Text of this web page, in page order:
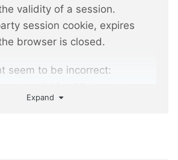
validity of a session.
session cookie, expires
browser is closed.
seem to be incorrect:
description available
Expand